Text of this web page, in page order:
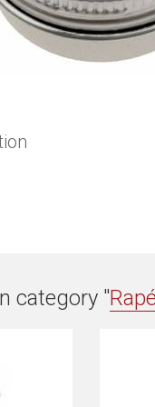
category "